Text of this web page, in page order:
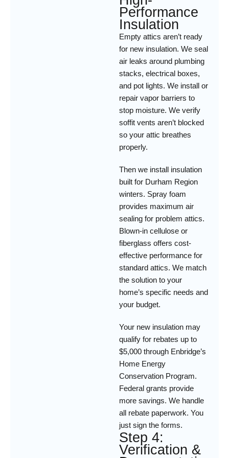
Performance
Insulation
Empty attics aren’t ready
for new insulation. We seal
air leaks around plumbing
stacks, electrical boxes,
and pot lights. We install or
repair vapor barriers to
stop moisture. We verify
soffit vents aren’t blocked
so your attic breathes
properly.
Then we install insulation
built for Durham Region
winters. Spray foam
provides maximum air
sealing for problem attics.
Blown-in cellulose or
fiberglass offers cost-
effective performance for
standard attics. We match
the solution to your
home’s specific needs and
your budget.
Your new insulation may
qualify for rebates up to
$5,000 through Enbridge’s
Home Energy
Conservation Program.
Federal grants provide
more savings. We handle
all rebate paperwork. You
just sign the forms.
Step 4:
Verification &